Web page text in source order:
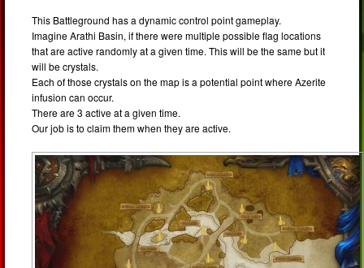
This Battleground has a dynamic control point gameplay.
Imagine Arathi Basin, if there were multiple possible flag locations
that are active randomly at a given time. This will be the same but it
will be crystals.
Each of those crystals on the map is a potential point where Azerite
infusion can occur.
There are 3 active at a given time.
Our job is to claim them when they are active.